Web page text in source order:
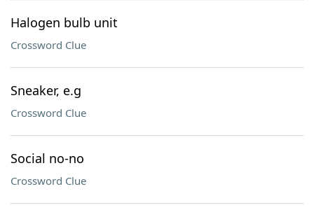
Halogen bulb unit
Crossword Clue
Sneaker, e.g
Crossword Clue
Social no-no
Crossword Clue